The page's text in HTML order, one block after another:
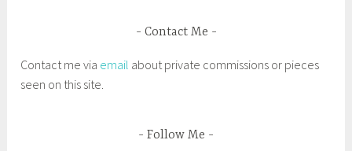
s
t
Contact Me
Contact me via email about private commissions or pieces
seen on this site.
Follow Me